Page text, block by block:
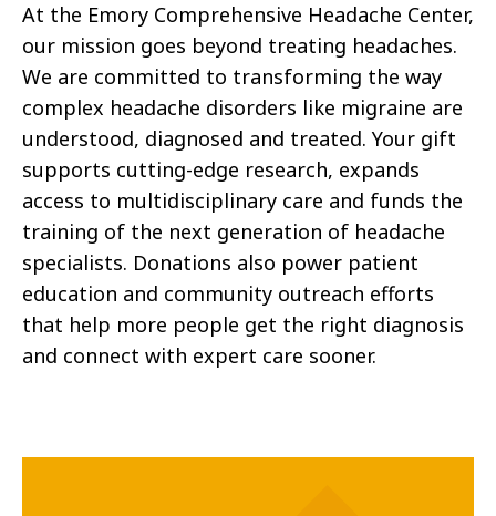
At the Emory Comprehensive Headache Center,
our mission goes beyond treating headaches.
We are committed to transforming the way
complex headache disorders like migraine are
understood, diagnosed and treated. Your gift
supports cutting-edge research, expands
access to multidisciplinary care and funds the
training of the next generation of headache
specialists. Donations also power patient
education and community outreach efforts
that help more people get the right diagnosis
and connect with expert care sooner.